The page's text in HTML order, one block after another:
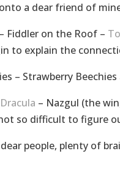
a dear friend of
Fiddler on the Roof –
to explain the
– Strawberry
Dracula – Nazgul (the
so difficult to figure
people, plenty of